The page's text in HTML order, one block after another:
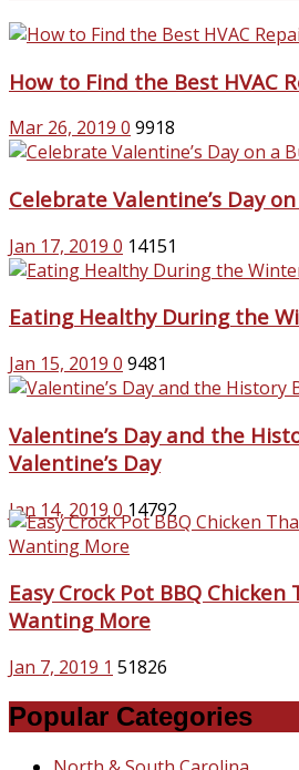
How to Find the Best HVAC
Mar 26, 2019 0 9918
Celebrate Valentine’s Day
Jan 17, 2019 0 14151
Eating Healthy During the
Jan 15, 2019 0 9481
Valentine’s Day and the
Valentine’s Day
Jan 14, 2019014792
Easy Crock Pot BBQ Chicken
Wanting More
Jan 7, 2019 1 51826
Popular Categories